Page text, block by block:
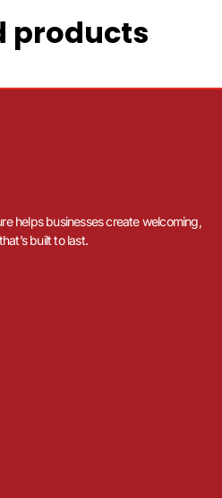
products
helps businesses create welcoming,
built to last.